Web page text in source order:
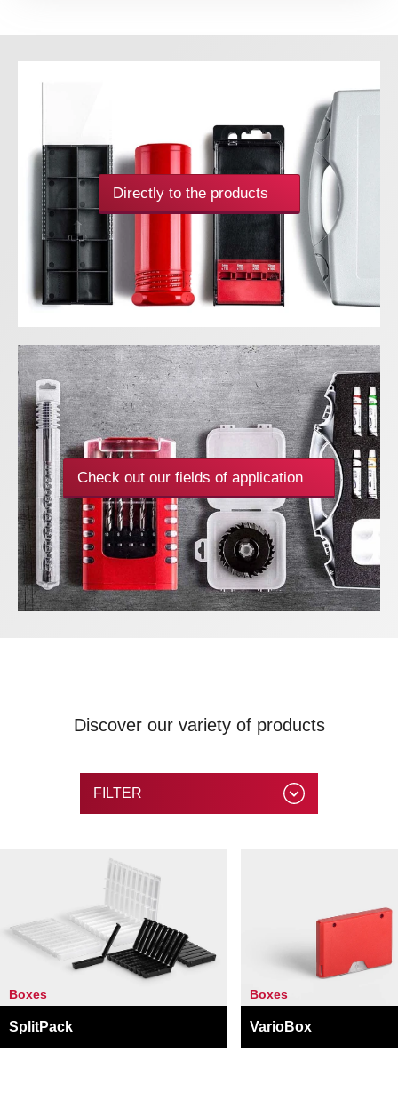
Directly to the products
Check out our fields of application
Discover our variety of products
FILTER
Boxes
SplitPack
Boxes
VarioBox